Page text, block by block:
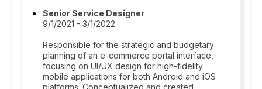
Senior Service Designer
9/1/2021 - 3/1/2022
Responsible for the strategic and budgetary
planning of an e-commerce portal interface,
focusing on UI/UX design for high-fidelity
mobile applications for both Android and iOS
platforms. Conceptualized and created